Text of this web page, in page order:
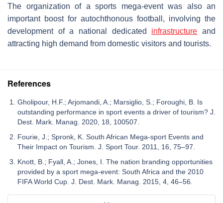
The organization of a sports mega-event was also an
important boost for autochthonous football, involving the
development of a national dedicated infrastructure and
attracting high demand from domestic visitors and tourists.
References
Gholipour, H.F.; Arjomandi, A.; Marsiglio, S.; Foroughi, B. Is
outstanding performance in sport events a driver of tourism? J.
Dest. Mark. Manag. 2020, 18, 100507.
Fourie, J.; Spronk, K. South African Mega-sport Events and
Their Impact on Tourism. J. Sport Tour. 2011, 16, 75–97.
Knott, B.; Fyall, A.; Jones, I. The nation branding opportunities
provided by a sport mega-event: South Africa and the 2010
FIFA World Cup. J. Dest. Mark. Manag. 2015, 4, 46–56.